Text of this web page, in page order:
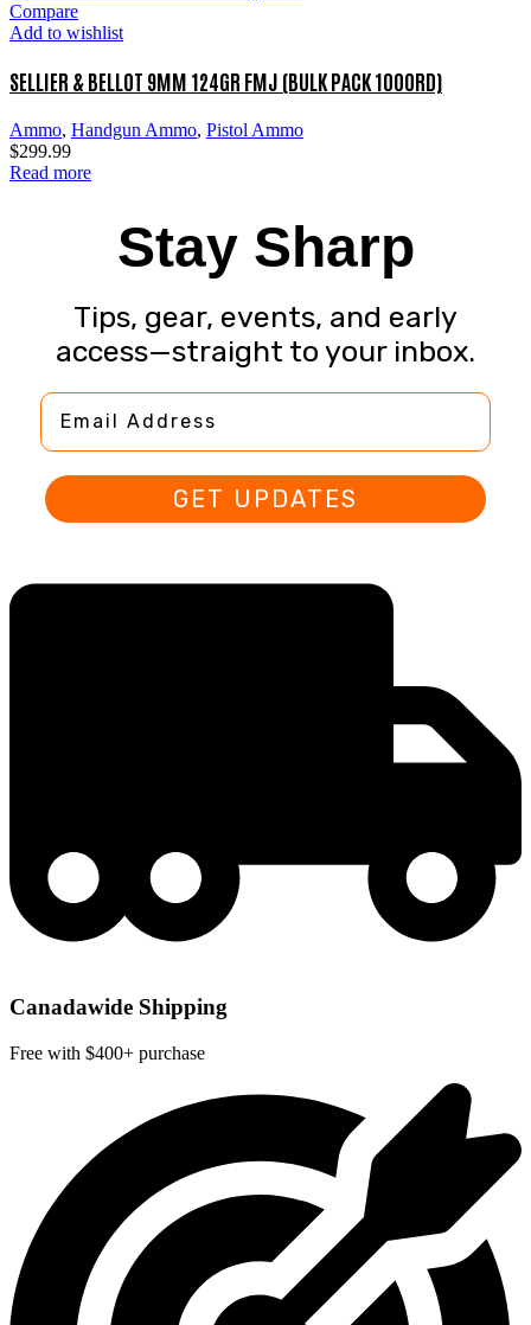
Compare
Add to wishlist
SELLIER & BELLOT 9MM 124GR FMJ (BULK PACK 1000RD)
Ammo, Handgun Ammo, Pistol Ammo
$299.99
Read more
Stay Sharp
Tips, gear, events, and early
access—straight to your inbox.
Email Address
GET UPDATES
Canadawide Shipping
Free with $400+ purchase